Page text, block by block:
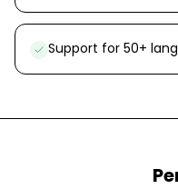
Support for 50+